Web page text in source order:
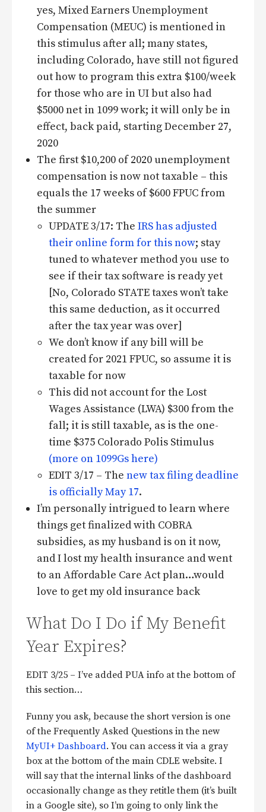
yes, Mixed Earners Unemployment
Compensation (MEUC) is mentioned in
this stimulus after all; many states,
including Colorado, have still not figured
out how to program this extra $100/week
for those who are in UI but also had
$5000 net in 1099 work; it will only be in
effect, back paid, starting December 27,
2020
The first $10,200 of 2020 unemployment
compensation is now not taxable – this
equals the 17 weeks of $600 FPUC from
the summer
UPDATE 3/17: The IRS has adjusted
their online form for this now; stay
tuned to whatever method you use to
see if their tax software is ready yet
[No, Colorado STATE taxes won’t take
this same deduction, as it occurred
after the tax year was over]
We don’t know if any bill will be
created for 2021 FPUC, so assume it is
taxable for now
This did not account for the Lost
Wages Assistance (LWA) $300 from the
fall; it is still taxable, as is the one-
time $375 Colorado Polis Stimulus
(more on 1099Gs here)
EDIT 3/17 – The new tax filing deadline
is officially May 17.
I’m personally intrigued to learn where
things get finalized with COBRA
subsidies, as my husband is on it now,
and I lost my health insurance and went
to an Affordable Care Act plan…would
love to get my old insurance back
What Do I Do if My Benefit
Year Expires?
EDIT 3/25 – I’ve added PUA info at the bottom of
this section…
Funny you ask, because the short version is one
of the Frequently Asked Questions in the new
MyUI+ Dashboard. You can access it via a gray
box at the bottom of the main CDLE website. I
will say that the internal links of the dashboard
occasionally change as they retitle them (it’s built
in a Google site), so I’m going to only link the